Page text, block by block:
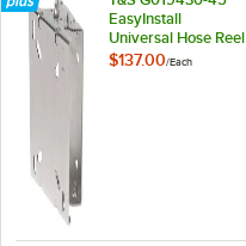
EasyInstall
Universal Hose Reel
Swing Bracket
$137.00/Each